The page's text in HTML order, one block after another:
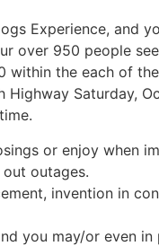
Experience, and
over 950 people
the each of
Saturday,
or enjoy when
outages.
invention in
you may/or even